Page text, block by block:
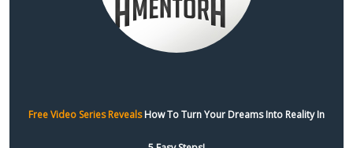
Free Video Series RevealsHow To Turn Your Dreams Into Reality In